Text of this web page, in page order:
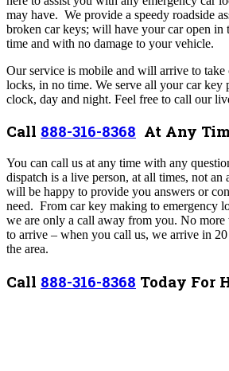
may have. We provide a speedy roadside
broken car keys; will have your car open in
time and with no damage to your vehicle.
Our service is mobile and will arrive to take
locks, in no time. We serve all your car key
clock, day and night. Feel free to call our
Call 888-316-8368 At Any
You can call us at any time with any
dispatch is a live person, at all times, not an
will be happy to provide you answers or
need. From car key making to emergency
we are only a call away from you. No more
to arrive – when you call us, we arrive in
the area.
Call 888-316-8368 Today For